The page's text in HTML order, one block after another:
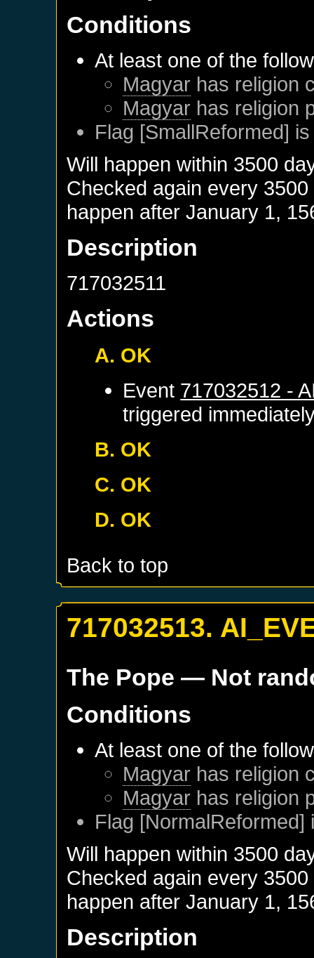
Conditions
At least one of the
Magyar has religion
Magyar has religion
Flag [SmallReformed]
Will happen within 3500
Checked again every
happen afterJanuary 1,
Description
717032511
Actions
A. OK
Event 717032512 -
triggered
B. OK
C. OK
D. OK
Back to top
717032513.
The Pope — Not
Conditions
At least one of the
Magyar has religion
Magyar has religion
Flag [NormalReformed]
Will happen within 3500
Checked again every
happen afterJanuary 1,
Description